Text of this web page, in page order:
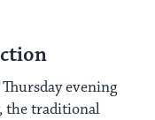
evening
the traditional